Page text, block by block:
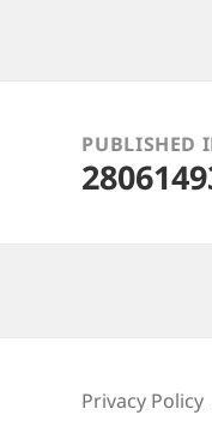
navigationPUBLISHED
Privacy Policy